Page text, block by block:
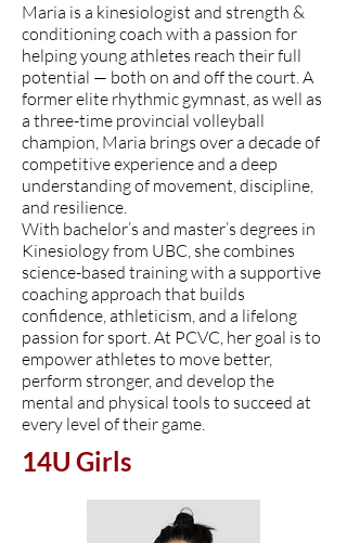
Maria is a kinesiologist and strength &
conditioning coach with a passion for
helping young athletes reach their full
potential — both on and off the court. A
former elite rhythmic gymnast, as well as
a three-time provincial volleyball
champion, Maria brings over a decade of
competitive experience and a deep
understanding of movement, discipline,
and resilience.
With bachelor’s and master’s degrees in
Kinesiology from UBC, she combines
science-based training with a supportive
coaching approach that builds
confidence, athleticism, and a lifelong
passion for sport. At PCVC, her goal is to
empower athletes to move better,
perform stronger, and develop the
mental and physical tools to succeed at
every level of their game.
14U Girls